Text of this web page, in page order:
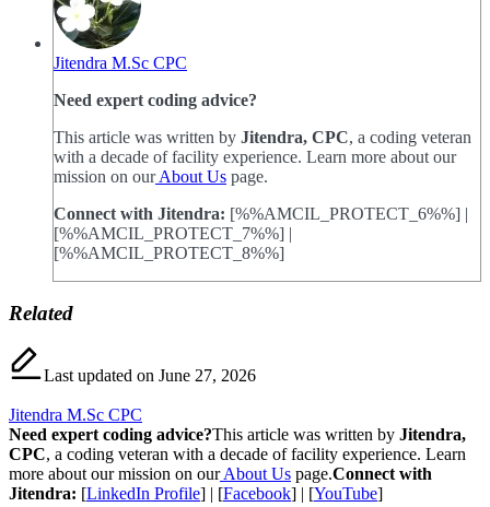
Jitendra M.Sc CPC
Need expert coding advice?
This article was written by Jitendra, CPC, a coding veteran
with a decade of facility experience. Learn more about our
mission on ourAbout Us page.
Connect with Jitendra: [%%AMCIL_PROTECT_6%%] |
[%%AMCIL_PROTECT_7%%] |
[%%AMCIL_PROTECT_8%%]
Related
Last updated on June 27, 2026
Jitendra M.Sc CPC
Need expert coding advice?This article was written by Jitendra,
CPC, a coding veteran with a decade of facility experience. Learn
more about our mission on ourAbout Us page.Connect with
Jitendra: [LinkedIn Profile] | [Facebook] | [YouTube]